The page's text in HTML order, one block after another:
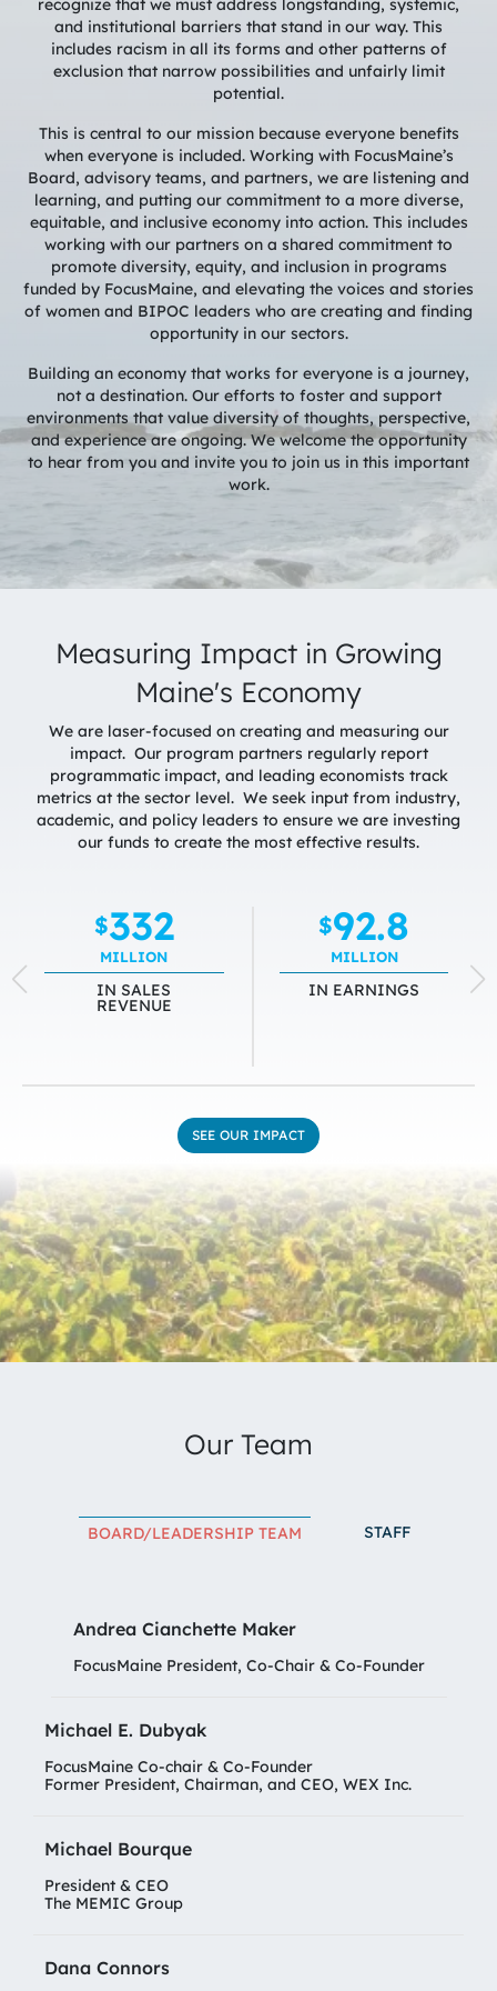
recognize that we must address longstanding, systemic,
and institutional barriers that stand in our way. This
includes racism in all its forms and other patterns of
exclusion that narrow possibilities and unfairly limit
potential.
This is central to our mission because everyone benefits
when everyone is included. Working with FocusMaine’s
Board, advisory teams, and partners, we are listening and
learning, and putting our commitment to a more diverse,
equitable, and inclusive economy into action. This includes
working with our partners on a shared commitment to
promote diversity, equity, and inclusion in programs
funded by FocusMaine, and elevating the voices and stories
of women and BIPOC leaders who are creating and finding
opportunity in our sectors.
Building an economy that works for everyone is a journey,
not a destination. Our efforts to foster and support
environments that value diversity of thoughts, perspective,
and experience are ongoing. We welcome the opportunity
to hear from you and invite you to join us in this important
work.
Measuring Impact in Growing
Maine's Economy
We are laser-focused on creating and measuring our
impact. Our program partners regularly report
programmatic impact, and leading economists track
metrics at the sector level. We seek input from industry,
academic, and policy leaders to ensure we are investing
our funds to create the most effective results.
$332
MILLION
IN SALES
REVENUE
$92.8
MILLION
IN EARNINGS
SEE OUR IMPACT
Our Team
BOARD/LEADERSHIP TEAM STAFF
Andrea Cianchette Maker
FocusMaine President, Co-Chair & Co-Founder
Michael E. Dubyak
FocusMaine Co-chair & Co-Founder
Former President, Chairman, and CEO, WEX Inc.
Michael Bourque
President & CEO
The MEMIC Group
Dana Connors